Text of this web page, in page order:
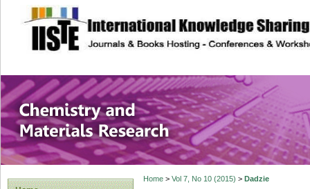
site description
Chemistry and
Home> Vol 7, No 10 (2015) > Dadzie